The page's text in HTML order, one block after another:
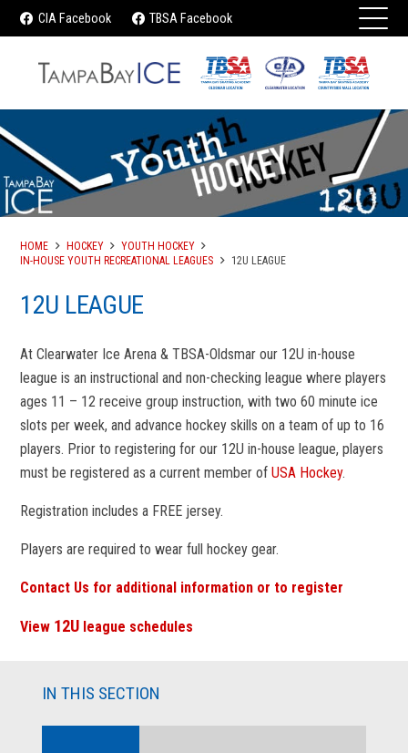
CIA Facebook TBSA Facebook
HOME HOCKEY
YOUTH HOCKEY
IN-HOUSE YOUTH RECREATIONAL LEAGUES
12U LEAGUE
12U LEAGUE
At Clearwater Ice Arena & TBSA-Oldsmar our 12U in-house
league is an instructional and non-checking league where players
ages 11 – 12 receive group instruction, with two 60 minute ice
slots per week, and advance hockey skills on a team of up to 16
players. Prior to registering for our 12U in-house league, players
must be registered as a current member ofUSA Hockey.
Registration includes a FREE jersey.
Players are required to wear full hockey gear.
Contact Us for additional information or to register
View 12U league schedules
IN THIS SECTION